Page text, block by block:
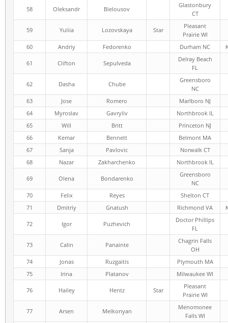
58 Oleksandr Bielousov
Glastonbury
CT
59 Yuliia Lozovskaya Star
Pleasant
Prairie WI
60
Andriy Fedorenko Durham NC
61 Clifton Sepulveda
Delray Beach
FL
62 Dasha Chube
Greensboro
NC
63
Jose Romero
Marlboro NJ
64
Myroslav Gavryliv
Northbrook IL
65
Will Britt
Princeton NJ
66
Kemar Bennett Belmont MA
67
Sanja Pavlovic
Norwalk CT
68
Nazar Zakharchenko Northbrook IL
69 Olena Bondarenko
Greensboro
NC
70
Felix Reyes
Shelton CT
71
Dmitriy Gnatush Richmond VA
72 Igor Puzhevich
Doctor Phillips
FL
73 Calin Panainte
Chagrin Falls
OH
74
Jonas Ruzgaitis Plymouth MA
75
Irina Platanov Milwaukee WI
76 Hailey Hentz Star
Pleasant
Prairie WI
77 Arsen Melkonyan
Menomonee
Falls WI